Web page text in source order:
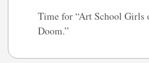
Time for “Art School Girls
Doom.”